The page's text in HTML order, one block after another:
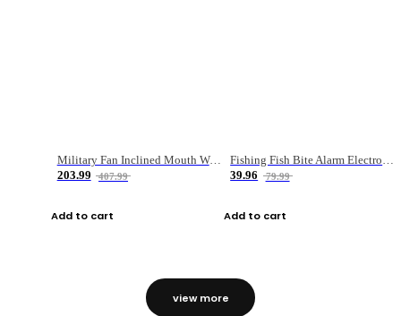
Military Fan Inclined Mouth Water Bullet Portable Fishing Gear Bag
203.99
407.99
Add to cart
Fishing Fish Bite Alarm Electronic Buzzer Fishing Rod Loud LED Light Indicator LED Light Fish Line Gear Alert
39.96
79.99
Add to cart
view more